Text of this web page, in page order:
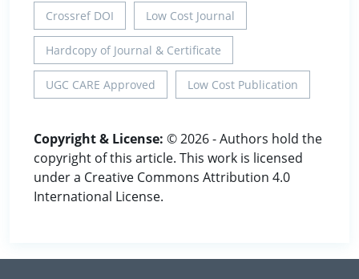
Crossref DOI Low Cost Journal
Hardcopy of Journal & Certificate
UGC CARE Approved Low Cost Publication
Copyright & License: © 2026 - Authors hold the
copyright of this article. This work is licensed
under a Creative Commons Attribution 4.0
International License.